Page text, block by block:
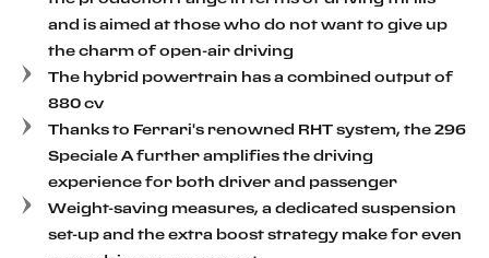
and is aimed at those who do not want to give up
the charm of open-air driving
The hybrid powertrain has a combined output of
880 cv
Thanks to Ferrari's renowned RHT system, the 296
Speciale A further amplifies the driving
experience for both driver and passenger
Weight-saving measures, a dedicated suspension
set-up and the extra boost strategy make for even